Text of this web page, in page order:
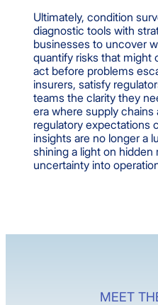
Ultimately, condition
diagnostic tools with
businesses to uncover
quantify risks that might
act before problems
insurers, satisfy
teams the clarity they
era where supply chains
regulatory expectations
insights are no longer a
shining a light on
uncertainty into
MEET